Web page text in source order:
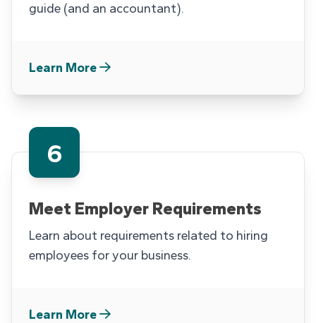
guide (and an accountant).
Learn More
6
Meet Employer Requirements
Learn about requirements related to hiring
employees for your business.
Learn More